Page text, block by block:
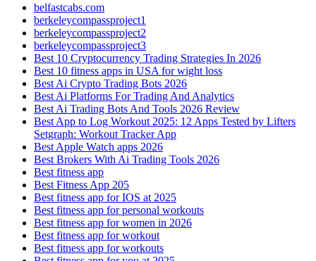
belfastcabs.com
berkeleycompassproject1
berkeleycompassproject2
berkeleycompassproject3
Best 10 Cryptocurrency Trading Strategies In 2026
Best 10 fitness apps in USA for wight loss
Best Ai Crypto Trading Bots 2026
Best Ai Platforms For Trading And Analytics
Best Ai Trading Bots And Tools 2026 Review
Best App to Log Workout 2025: 12 Apps Tested by Lifters
Setgraph: Workout Tracker App
Best Apple Watch apps 2026
Best Brokers With Ai Trading Tools 2026
Best fitness app
Best Fitness App 205
Best fitness app for IOS at 2025
Best fitness app for personal workouts
Best fitness app for women in 2026
Best fitness app for workout
Best fitness app for workouts